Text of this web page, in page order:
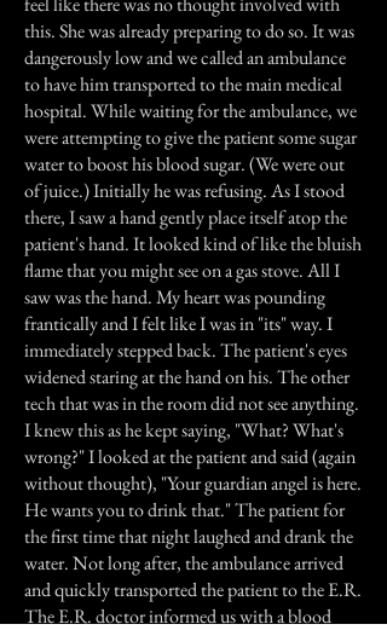
this. She was already preparing to do so. It was
dangerously low and we called an ambulance
to have him transported to the main medical
hospital. While waiting for the ambulance, we
were attempting to give the patient some sugar
water to boost his blood sugar. (We were out
of juice.) Initially he was refusing. As I stood
there, I saw a hand gently place itself atop the
patient's hand. It looked kind of like the bluish
flame that you might see on a gas stove. All I
saw was the hand. My heart was pounding
frantically and I felt like I was in "its" way. I
immediately stepped back. The patient's eyes
widened staring at the hand on his. The other
tech that was in the room did not see anything.
I knew this as he kept saying, "What? What's
wrong?" I looked at the patient and said (again
without thought), "Your guardian angel is here.
He wants you to drink that." The patient for
the first time that night laughed and drank the
water. Not long after, the ambulance arrived
and quickly transported the patient to the E.R.
The E.R. doctor informed us with a blood